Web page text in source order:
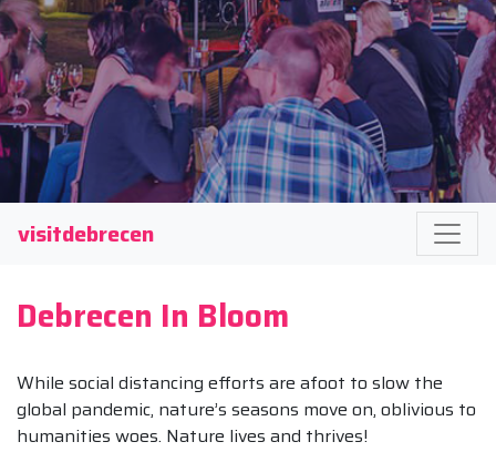
visitdebrecen
Debrecen In Bloom
While social distancing efforts are afoot to slow the
global pandemic, nature’s seasons move on, oblivious to
humanities woes. Nature lives and thrives!